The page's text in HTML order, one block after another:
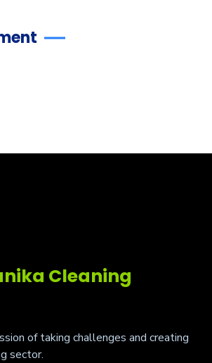
Cleaning
of taking challenges and creating
sector.